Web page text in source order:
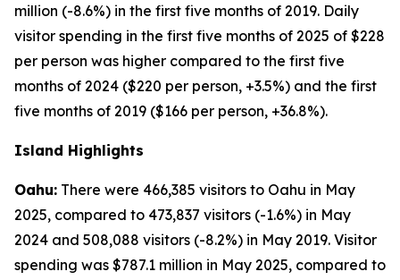
million (-8.6%) in the first five months of 2019. Daily
visitor spending in the first five months of 2025 of $228
per person was higher compared to the first five
months of 2024 ($220 per person, +3.5%) and the first
five months of 2019 ($166 per person, +36.8%).
Island Highlights
Oahu: There were 466,385 visitors to Oahu in May
2025, compared to 473,837 visitors (-1.6%) in May
2024 and 508,088 visitors (-8.2%) in May 2019. Visitor
spending was $787.1 million in May 2025, compared to